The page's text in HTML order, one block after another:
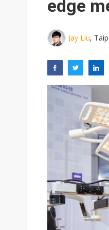
edge
Jay Liu,